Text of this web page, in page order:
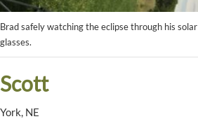
Brad safely watching the eclipse through his solar
glasses.
Scott
York, NE